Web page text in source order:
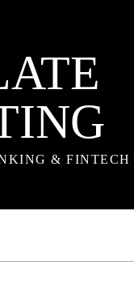
& FINTECH